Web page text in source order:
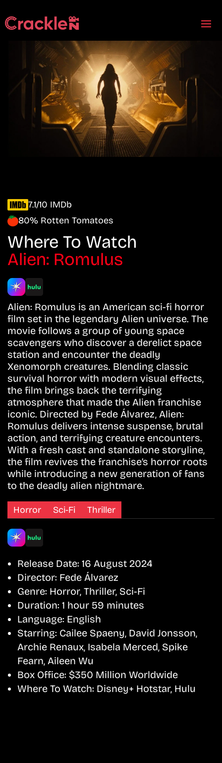
7.1/10 IMDb
80% Rotten Tomatoes
Where To Watch
Alien: Romulus
Alien: Romulus is an American sci-fi horror
film set in the legendary Alien universe. The
movie follows a group of young space
scavengers who discover a derelict space
station and encounter the deadly
Xenomorph creatures. Blending classic
survival horror with modern visual effects,
the film brings back the terrifying
atmosphere that made the Alien franchise
iconic. Directed by Fede Álvarez, Alien:
Romulus delivers intense suspense, brutal
action, and terrifying creature encounters.
With a fresh cast and standalone storyline,
the film revives the franchise’s horror roots
while introducing a new generation of fans
to the deadly alien nightmare.
Horror Sci-Fi Thriller
Release Date: 16 August 2024
Director: Fede Álvarez
Genre: Horror, Thriller, Sci-Fi
Duration: 1 hour 59 minutes
Language: English
Starring: Cailee Spaeny, David Jonsson,
Archie Renaux, Isabela Merced, Spike
Fearn, Aileen Wu
Box Office: $350 Million Worldwide
Where To Watch: Disney+ Hotstar, Hulu